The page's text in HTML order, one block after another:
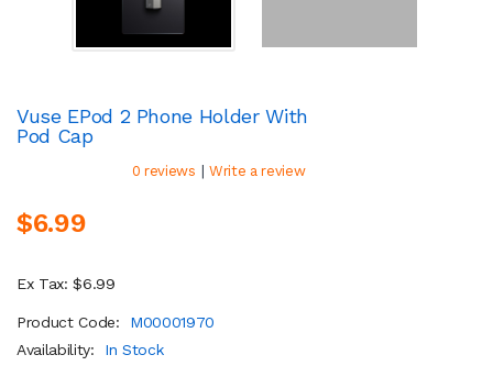
Vuse EPod 2 Phone Holder With
Pod Cap
0 reviews | Write a review
$6.99
Ex Tax: $6.99
Product Code:
M00001970
Availability:
In Stock